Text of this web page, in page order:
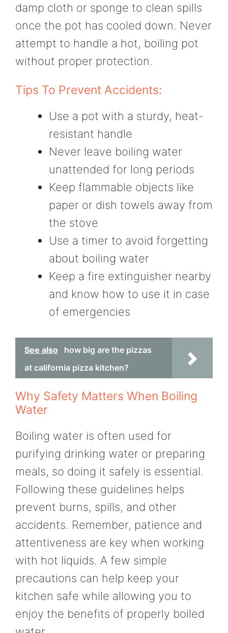
damp cloth or sponge to clean spills
once the pot has cooled down. Never
attempt to handle a hot, boiling pot
without proper protection.
Tips To Prevent Accidents:
Use a pot with a sturdy, heat-
resistant handle
Never leave boiling water
unattended for long periods
Keep flammable objects like
paper or dish towels away from
the stove
Use a timer to avoid forgetting
about boiling water
Keep a fire extinguisher nearby
and know how to use it in case
of emergencies
See also
how big are the pizzas
at california pizza kitchen?
Why Safety Matters When Boiling
Water
Boiling water is often used for
purifying drinking water or preparing
meals, so doing it safely is essential.
Following these guidelines helps
prevent burns, spills, and other
accidents. Remember, patience and
attentiveness are key when working
with hot liquids. A few simple
precautions can help keep your
kitchen safe while allowing you to
enjoy the benefits of properly boiled